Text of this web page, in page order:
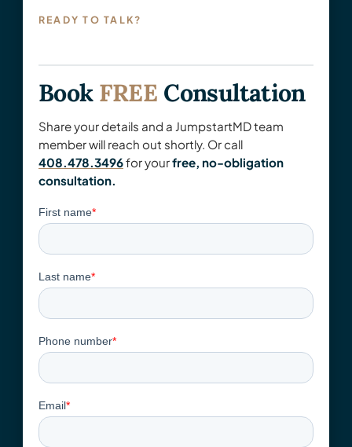
READY TO TALK?
Book FREE Consultation
Share your details and a JumpstartMD team
member will reach out shortly. Or call
408.478.3496for yourfree, no-obligation
consultation.